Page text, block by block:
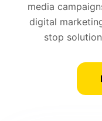
media
digital
stop